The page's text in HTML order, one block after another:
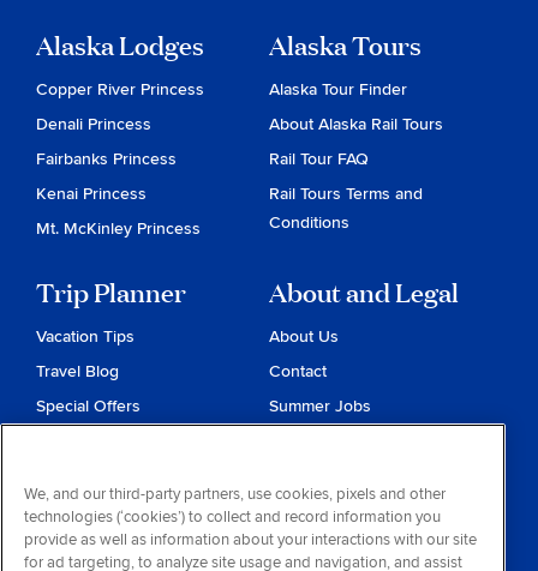
Alaska Lodges
Copper River Princess
Denali Princess
Fairbanks Princess
Kenai Princess
Mt. McKinley Princess
Alaska Tours
Alaska Tour Finder
About Alaska Rail Tours
Rail Tour FAQ
Rail Tours Terms and
Conditions
Trip Planner
Vacation Tips
Travel Blog
Special Offers
About and Legal
About Us
Contact
Summer Jobs
Privacy & Cookies
Contract of Carriage
We, and our third-party partners, use cookies, pixels and other
technologies (‘cookies’) to collect and record information you
provide as well as information about your interactions with our site
for ad targeting, to analyze site usage and navigation, and assist